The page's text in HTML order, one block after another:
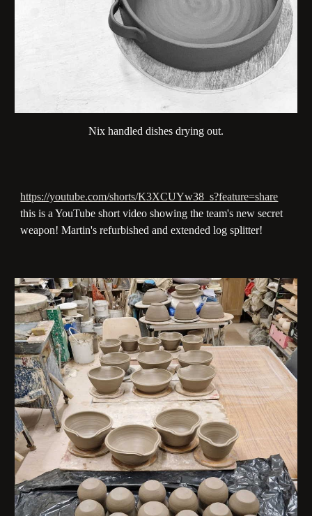
Nix handled dishes drying out.
https://youtube.com/shorts/K3XCUYw38_s?feature=share
this is a YouTube short video showing the team's new secret
weapon! Martin's refurbished and extended log splitter!